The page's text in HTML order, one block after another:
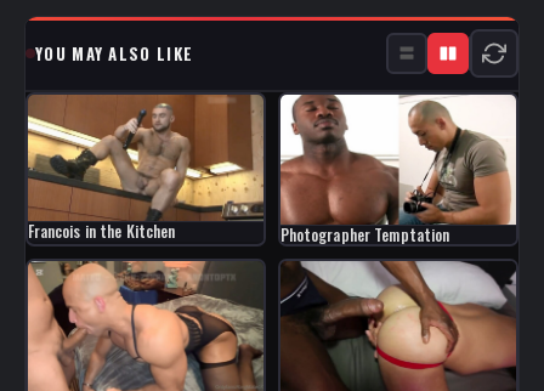
YOU MAY ALSO LIKE
Francois in the Kitchen Photographer Temptation